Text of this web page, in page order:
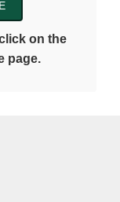
on the
page.